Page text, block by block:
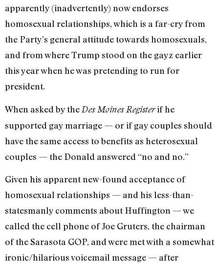
apparently (inadvertently) now endorses
homosexual relationships, which is a far-cry from
the Party’s general attitude towards homosexuals,
and from where Trump stood on the gayz earlier
this year when he was pretending to run for
president.
When asked by the Des Moines Registerif he
supported gay marriage — or if gay couples should
have the same access to benefits as heterosexual
couples — the Donald answered “no and no.”
Given his apparent new-found acceptance of
homosexual relationships — and his less-than-
statesmanly comments about Huffington — we
called the cell phone of Joe Gruters, the chairman
of the Sarasota GOP, and were met with a somewhat
ironic/hilarious voicemail message — after